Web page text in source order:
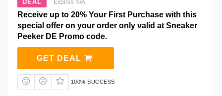
DEAL Expires N/A
Receive up to 20% Your First Purchase with this
special offer on your order only valid at Sneaker
Peeker DE Promo code.
GET DEAL
100% SUCCESS